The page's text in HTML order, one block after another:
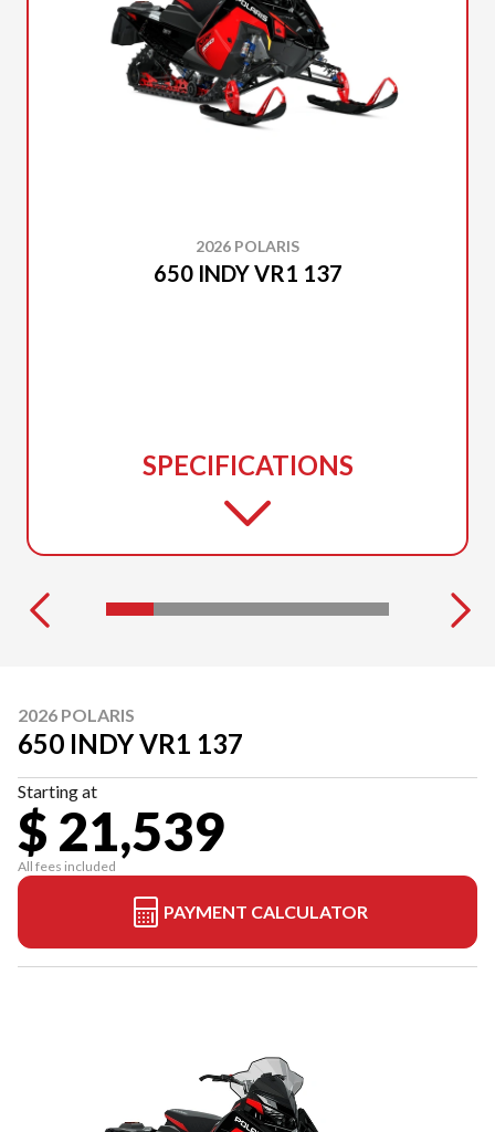
2026 POLARIS
650 INDY VR1 137
SPECIFICATIONS
2026 POLARIS
650 INDY VR1 137
Starting at
$ 21,539
All fees included
PAYMENT CALCULATOR